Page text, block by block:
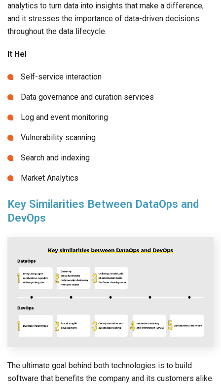
analytics to turn data into insights that make a difference,
and it stresses the importance of data-driven decisions
throughout the data lifecycle.
It Hel
Self-service interaction
Data governance and curation services
Log and event monitoring
Vulnerability scanning
Search and indexing
Market Analytics
Key Similarities Between DataOps and
DevOps
The ultimate goal behind both technologies is to build
software that benefits the company and its customers alike.